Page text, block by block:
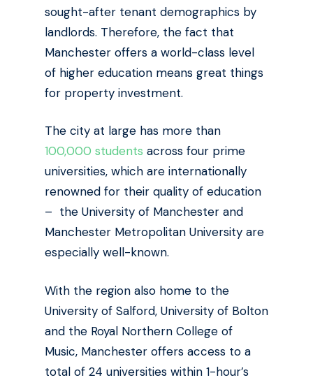
sought-after tenant demographics by
landlords. Therefore, the fact that
Manchester offers a world-class level
of higher education means great things
for property investment.
The city at large has more than
100,000 students across four prime
universities, which are internationally
renowned for their quality of education
– the University of Manchester and
Manchester Metropolitan University are
especially well-known.
With the region also home to the
University of Salford, University of Bolton
and the Royal Northern College of
Music, Manchester offers access to a
total of 24 universities within 1-hour’s